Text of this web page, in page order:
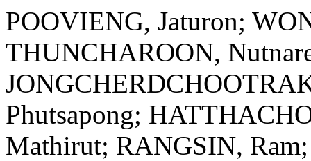
POOVIENG, Jaturon;
THUNCHAROON,
Phutsapong;
Mathirut; RANGSIN,